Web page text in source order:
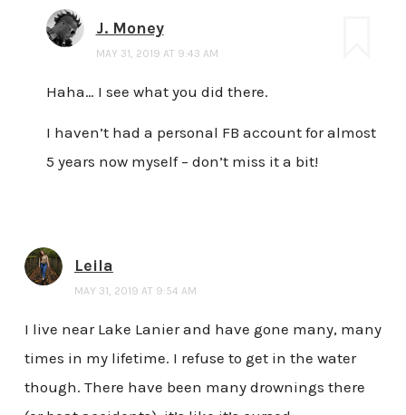
J. Money
MAY 31, 2019 AT 9:43 AM
Haha… I see what you did there.
I haven’t had a personal FB account for almost
5 years now myself – don’t miss it a bit!
Leila
MAY 31, 2019 AT 9:54 AM
I live near Lake Lanier and have gone many, many
times in my lifetime. I refuse to get in the water
though. There have been many drownings there